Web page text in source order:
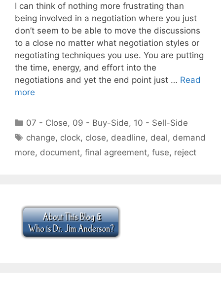
I can think of nothing more frustrating than
being involved in a negotiation where you just
don’t seem to be able to move the discussions
to a close no matter what negotiation styles or
negotiating techniques you use. You are putting
the time, energy, and effort into the
negotiations and yet the end point just … Read
more
Categories
07 - Close, 09 - Buy-Side, 10 - Sell-Side
Tags
change, clock, close, deadline, deal, demand
more, document, final agreement, fuse, reject